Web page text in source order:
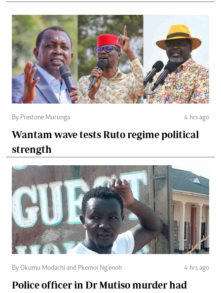
By Prestone Murunga 4 hrs ago
Wantam wave tests Ruto regime political
strength
By Okumu Modachi and Pkemoi Ng’enoh 4 hrs ago
Police officer in Dr Mutiso murder had